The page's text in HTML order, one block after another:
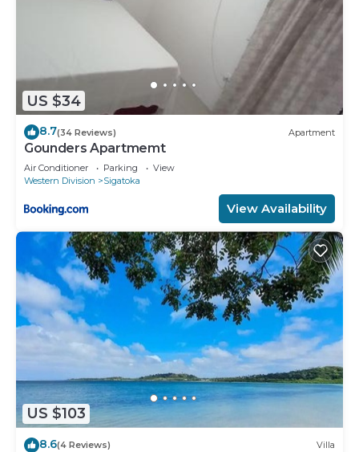
US $34
8.7(34 Reviews) Apartment
Gounders Apartmemt
Air Conditioner Parking
View
Western Division
Sigatoka
View Availability
US $103
8.6(4 Reviews) Villa